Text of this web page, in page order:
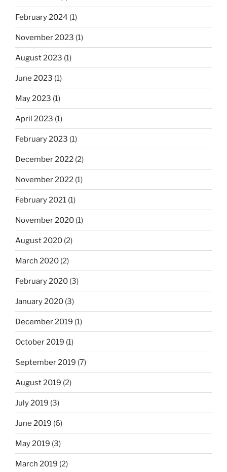
February 2024 (1)
November 2023 (1)
August 2023 (1)
June 2023 (1)
May 2023 (1)
April 2023 (1)
February 2023 (1)
December 2022 (2)
November 2022 (1)
February 2021 (1)
November 2020 (1)
August 2020 (2)
March 2020 (2)
February 2020 (3)
January 2020 (3)
December 2019 (1)
October 2019 (1)
September 2019 (7)
August 2019 (2)
July 2019 (3)
June 2019 (6)
May 2019 (3)
March 2019 (2)